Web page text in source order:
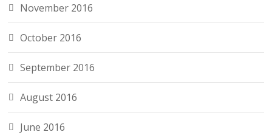
November 2016
October 2016
September 2016
August 2016
June 2016